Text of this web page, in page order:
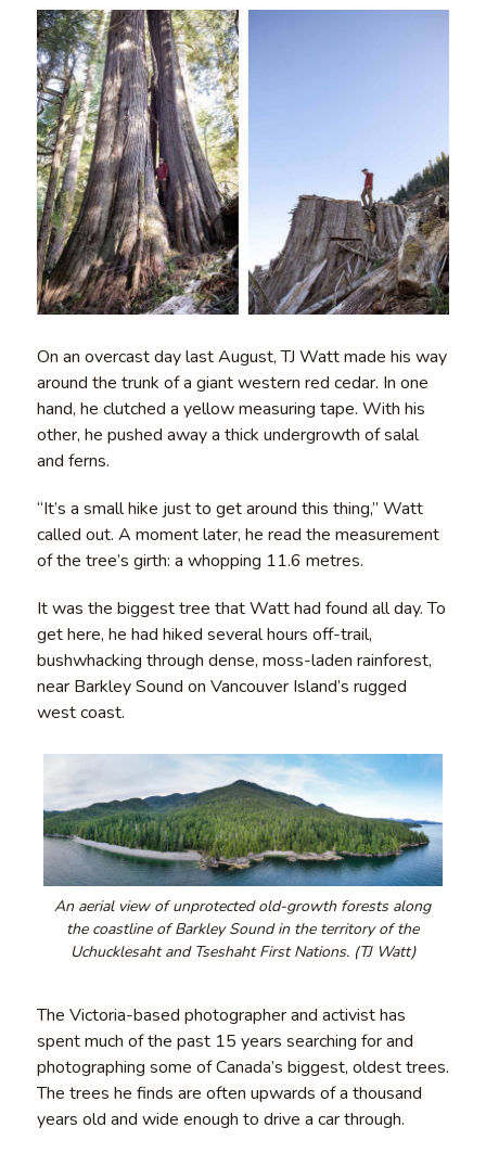
On an overcast day last August, TJ Watt made his way
around the trunk of a giant western red cedar. In one
hand, he clutched a yellow measuring tape. With his
other, he pushed away a thick undergrowth of salal
and ferns.
“It’s a small hike just to get around this thing,” Watt
called out. A moment later, he read the measurement
of the tree’s girth: a whopping 11.6 metres.
It was the biggest tree that Watt had found all day. To
get here, he had hiked several hours off-trail,
bushwhacking through dense, moss-laden rainforest,
near Barkley Sound on Vancouver Island’s rugged
west coast.
An aerial view of unprotected old-growth forests along
the coastline of Barkley Sound in the territory of the
Uchucklesaht and Tseshaht First Nations. (TJ Watt)
The Victoria-based photographer and activist has
spent much of the past 15 years searching for and
photographing some of Canada’s biggest, oldest trees.
The trees he finds are often upwards of a thousand
years old and wide enough to drive a car through.